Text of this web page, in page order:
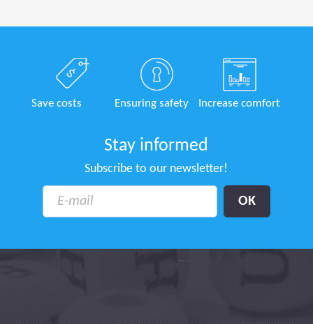
Save costs Ensuring safety Increase comfort
Stay informed
Subscribe to our newsletter!